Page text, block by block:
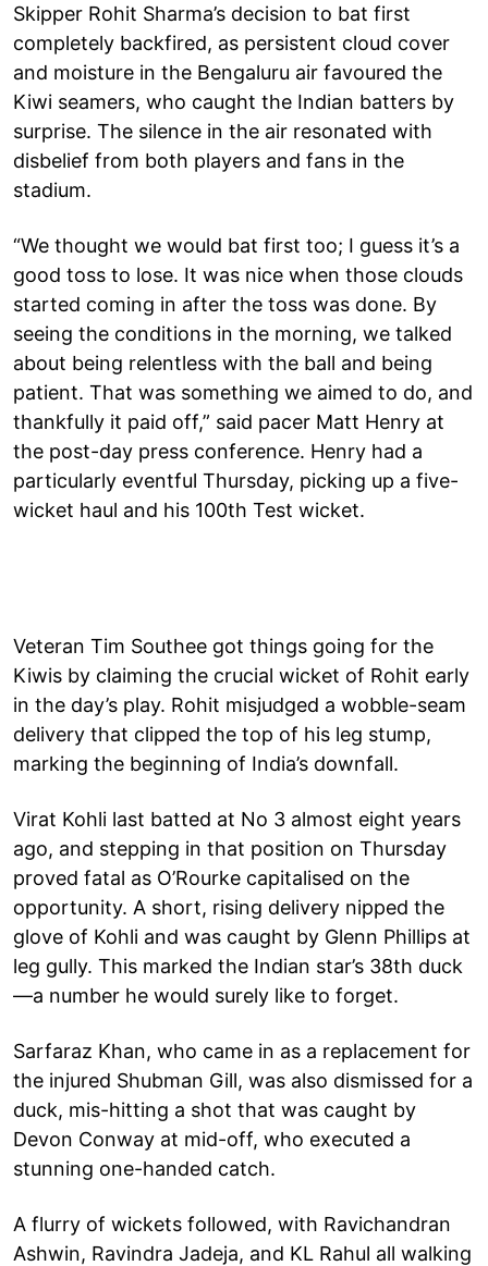
Skipper Rohit Sharma’s decision to bat first
completely backfired, as persistent cloud cover
and moisture in the Bengaluru air favoured the
Kiwi seamers, who caught the Indian batters by
surprise. The silence in the air resonated with
disbelief from both players and fans in the
stadium.
“We thought we would bat first too; I guess it’s a
good toss to lose. It was nice when those clouds
started coming in after the toss was done. By
seeing the conditions in the morning, we talked
about being relentless with the ball and being
patient. That was something we aimed to do, and
thankfully it paid off,” said pacer Matt Henry at
the post-day press conference. Henry had a
particularly eventful Thursday, picking up a five-
wicket haul and his 100th Test wicket.
Veteran Tim Southee got things going for the
Kiwis by claiming the crucial wicket of Rohit early
in the day’s play. Rohit misjudged a wobble-seam
delivery that clipped the top of his leg stump,
marking the beginning of India’s downfall.
Virat Kohli last batted at No 3 almost eight years
ago, and stepping in that position on Thursday
proved fatal as O’Rourke capitalised on the
opportunity. A short, rising delivery nipped the
glove of Kohli and was caught by Glenn Phillips at
leg gully. This marked the Indian star’s 38th duck
—a number he would surely like to forget.
Sarfaraz Khan, who came in as a replacement for
the injured Shubman Gill, was also dismissed for a
duck, mis-hitting a shot that was caught by
Devon Conway at mid-off, who executed a
stunning one-handed catch.
A flurry of wickets followed, with Ravichandran
Ashwin, Ravindra Jadeja, and KL Rahul all walking